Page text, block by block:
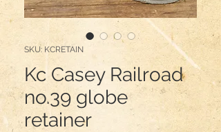
SKU: KCRETAIN
Kc Casey Railroad
no.39 globe
retainer